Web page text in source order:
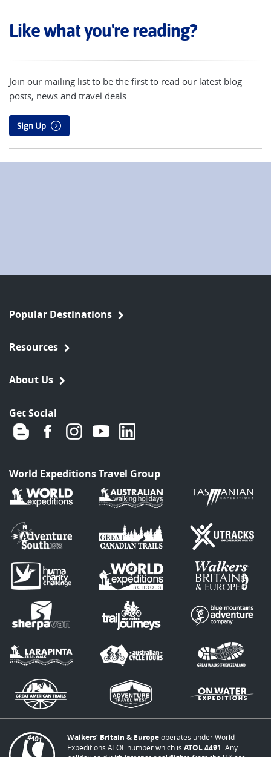
Like what you're reading?
Join our mailing list to be the first to read our latest blog
posts, news and travel deals.
Sign Up
Popular Destinations
Resources
About Us
Get Social
World Expeditions Travel Group
Walkers’ Britain & Europeoperates under World
Expeditions ATOL number which is ATOL 4491. Any